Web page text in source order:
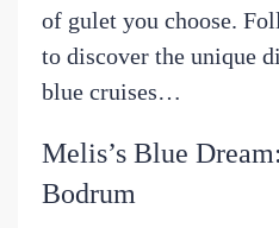
of gulet you choose.
to discover the unique
blue cruises…
Melis’s Blue
Bodrum